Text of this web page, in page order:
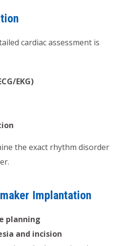
cardiac assessment is
EKG)
the exact rhythm disorder
Implantation
planning
and incision